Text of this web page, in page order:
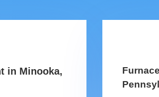
in Minooka,